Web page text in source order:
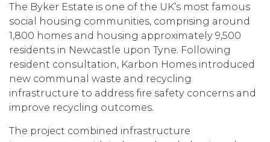
The Byker Estate is one of the UK’s most famous
social housing communities, comprising around
1,800 homes and housing approximately 9,500
residents in Newcastle upon Tyne. Following
resident consultation, Karbon Homes introduced
new communal waste and recycling
infrastructure to address fire safety concerns and
improve recycling outcomes.
The project combined infrastructure